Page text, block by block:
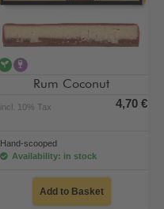
vegan
Rum Coconut
incl. 10% Tax 4,70 €
Hand-scooped
Availability: in stock
Add to Basket